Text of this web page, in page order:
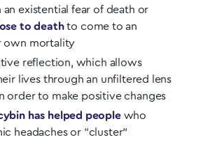
existential fear of death or
to deathto come to an
own mortality
reflection, which allows
lives through an unfiltered lens
order to make positive changes
has helped peoplewho
headaches or “cluster”